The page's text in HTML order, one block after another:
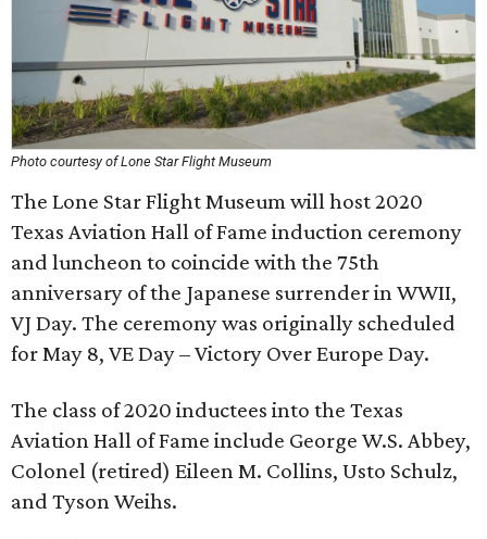
Photo courtesy of Lone Star Flight Museum
The Lone Star Flight Museum will host 2020
Texas Aviation Hall of Fame induction ceremony
and luncheon to coincide with the 75th
anniversary of the Japanese surrender in WWII,
VJ Day. The ceremony was originally scheduled
for May 8, VE Day – Victory Over Europe Day.
The class of 2020 inductees into the Texas
Aviation Hall of Fame include George W.S. Abbey,
Colonel (retired) Eileen M. Collins, Usto Schulz,
and Tyson Weihs.